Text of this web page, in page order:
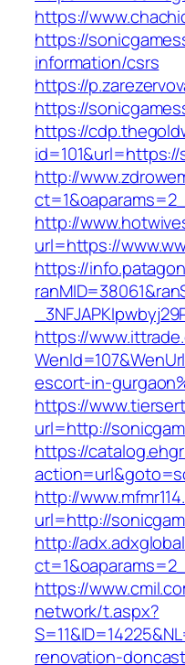
https://
https://
information/csrs
https://
https://
https://
http://
http://
url=https://
https://
https://
escort-in-
https://
url=http://
https://
http://
url=http://
http://
https://
network/t.aspx?
renovation-